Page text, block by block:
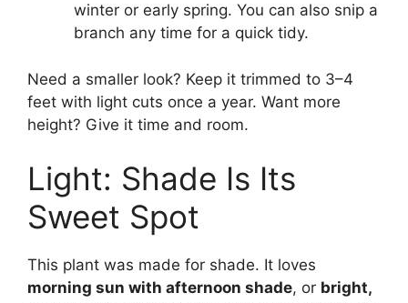
winter or early spring. You can also snip a
branch any time for a quick tidy.
Need a smaller look? Keep it trimmed to 3–4
feet with light cuts once a year. Want more
height? Give it time and room.
Light: Shade Is Its
Sweet Spot
This plant was made for shade. It loves
morning sun with afternoon shade, or bright,